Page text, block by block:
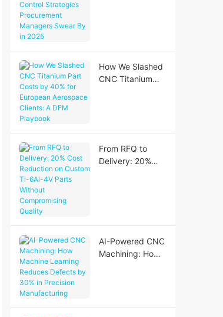
How We Slashed
CNC Titanium
Playbook
From RFQ to
Delivery: 20%
AI-Powered CNC
Machining: How